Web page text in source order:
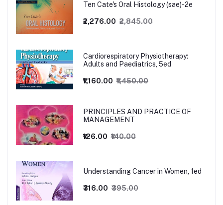
Ten Cate's Oral Histology (sae)-2e
₹2,276.00 ₹2,845.00
Cardiorespiratory Physiotherapy:
Adults and Paediatrics, 5ed
₹1,160.00 ₹1,450.00
PRINCIPLES AND PRACTICE OF
MANAGEMENT
₹126.00 ₹140.00
Understanding Cancer in Women, 1ed
₹316.00 ₹395.00